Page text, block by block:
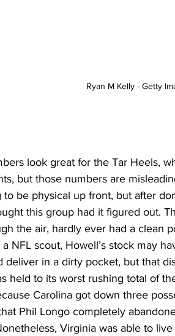
Ryan M Kelly - Getty
look great for the Tar Heels,
but those numbers are
to be physical up front, but after
this group had it figured out.
the air, hardly ever had a clean
NFL scout, Howell’s stock may
deliver in a dirty pocket, but that
held to its worst rushing total of
Carolina got down three
Phil Longo completely
Virginia was able to